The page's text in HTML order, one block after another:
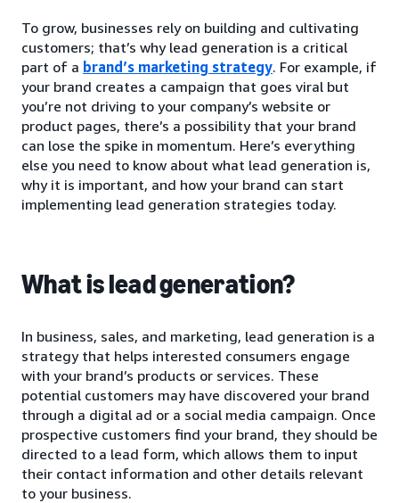
To grow, businesses rely on building and cultivating
customers; that’s why lead generation is a critical
part of a brand’s marketing strategy. For example, if
your brand creates a campaign that goes viral but
you’re not driving to your company’s website or
product pages, there’s a possibility that your brand
can lose the spike in momentum. Here’s everything
else you need to know about what lead generation is,
why it is important, and how your brand can start
implementing lead generation strategies today.
What is lead generation?
In business, sales, and marketing, lead generation is a
strategy that helps interested consumers engage
with your brand’s products or services. These
potential customers may have discovered your brand
through a digital ad or a social media campaign. Once
prospective customers find your brand, they should be
directed to a lead form, which allows them to input
their contact information and other details relevant
to your business.